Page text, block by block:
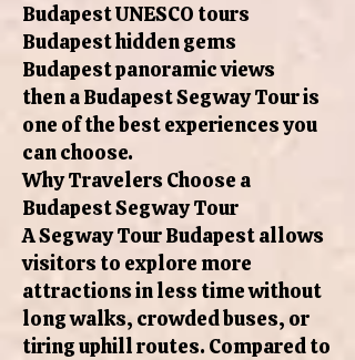
Budapest UNESCO tours
Budapest hidden gems
Budapest panoramic views
then a Budapest Segway Tour is
one of the best experiences you
can choose.
Why Travelers Choose a
Budapest Segway Tour
A Segway Tour Budapest allows
visitors to explore more
attractions in less time without
long walks, crowded buses, or
tiring uphill routes. Compared to